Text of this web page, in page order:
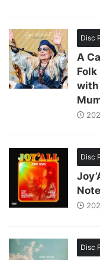
Disc
A
with
Disc
Disc